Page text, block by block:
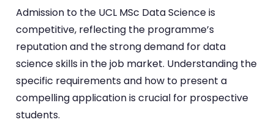
Admission to the UCL MSc Data Science is
competitive, reflecting the programme’s
reputation and the strong demand for data
science skills in the job market. Understanding the
specific requirements and how to present a
compelling application is crucial for prospective
students.